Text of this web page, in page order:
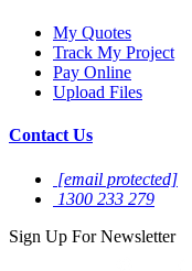
My Quotes
Track My Project
Pay Online
Upload Files
Contact Us
[email protected]
1300 233 279
Sign Up ForNewsletter